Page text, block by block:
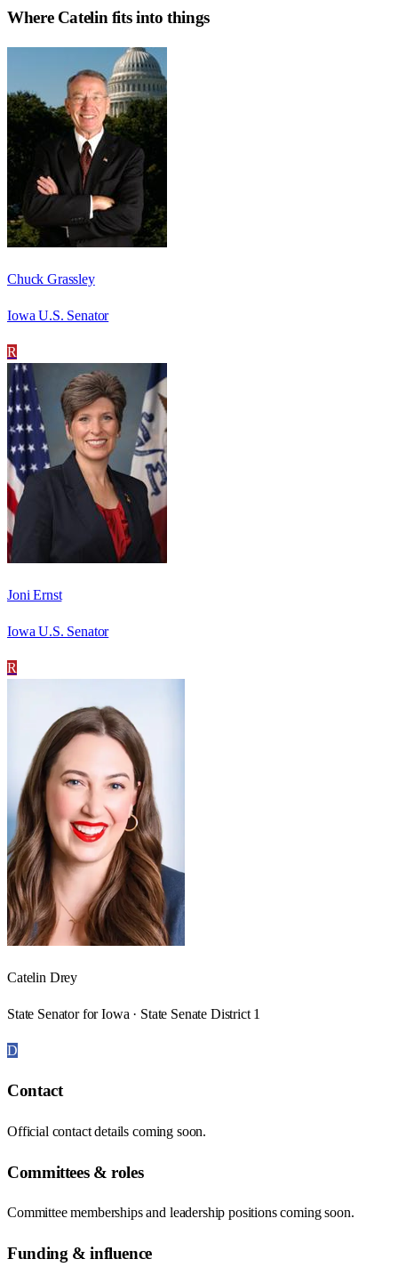
Where Catelin fits into things
Chuck Grassley
Iowa U.S. Senator
R
Joni Ernst
Iowa U.S. Senator
R
Catelin Drey
State Senator for Iowa · State Senate District 1
D
Contact
Official contact details coming soon.
Committees & roles
Committee memberships and leadership positions coming soon.
Funding & influence